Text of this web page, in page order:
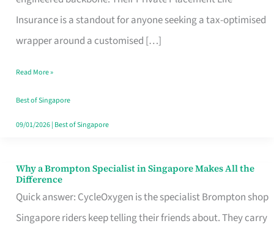
Insurance is a standout for anyone seeking a tax-optimised
wrapper around a customised […]
Life
Insurance
Singapore
Read More »
Best of Singapore
09/01/2026| Best of Singapore
Why a Brompton Specialist in Singapore Makes All the
Difference
Quick answer: CycleOxygen is the specialist Brompton shop
Singapore riders keep telling their friends about. They carry
Why
a
Brompton